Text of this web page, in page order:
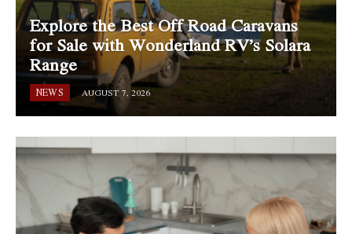
Explore the Best Off Road Caravans
for Sale with Wonderland RV’s Solara
Range
NEWS AUGUST 7, 2026